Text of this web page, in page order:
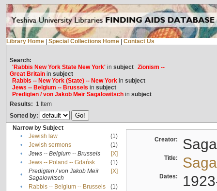
Library Home Special Collections Home Contact Us
Search:
'Rabbis New York State New York'in subject Zionism --
Great Britainin subject
Rabbis -- New York (State) -- New Yorkin subject
Jews -- Belgium -- Brussels in subject
Predigten / von Jakob Meïr Sagalowitschin subject
Results: 1 Item
Sorted by:
Narrow by Subject
•
Jewish law
(1)
•
Jewish sermons
(1)
•
Jews -- Belgium -- Brussels
[X]
•
Jews -- Poland -- Gdańsk
(1)
•
Predigten / von Jakob Meïr
Sagalowitsch
[X]
• Rabbis -- Belgium -- Brussels
(1)
Creator:
Title:
Dates: